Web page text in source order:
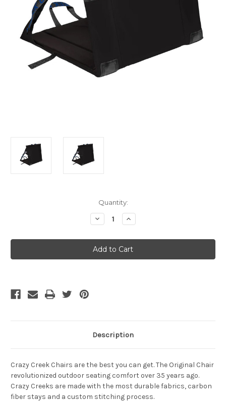
Quantity:
Decrease
Quantity
CRAZY
CREEK
-
Original
Increase
Quantity
CRAZY
CREEK
-
Original
Description
Crazy Creek Chairs are the best you can get. The Original Chair
revolutionized outdoor seating comfort over 35 years ago.
Crazy Creeks are made with the most durable fabrics, carbon
fiber stays and a custom stitching process.